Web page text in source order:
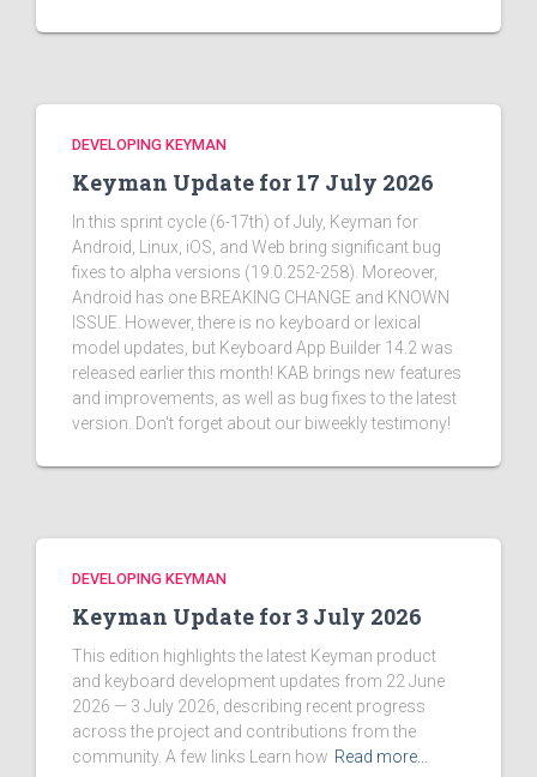
DEVELOPING KEYMAN
Keyman Update for 17 July 2026
In this sprint cycle (6-17th) of July, Keyman for
Android, Linux, iOS, and Web bring significant bug
fixes to alpha versions (19.0.252-258). Moreover,
Android has one BREAKING CHANGE and KNOWN
ISSUE. However, there is no keyboard or lexical
model updates, but Keyboard App Builder 14.2 was
released earlier this month! KAB brings new features
and improvements, as well as bug fixes to the latest
version. Don't forget about our biweekly testimony!
DEVELOPING KEYMAN
Keyman Update for 3 July 2026
This edition highlights the latest Keyman product
and keyboard development updates from 22 June
2026 — 3 July 2026, describing recent progress
across the project and contributions from the
community. A few links Learn how Read more…